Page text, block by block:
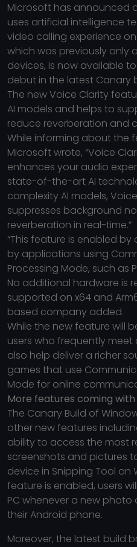
Microsoft has announced
uses artificial intelligence
video calling experience on
which was previously only
devices, is now available
debut in the latest Canary
The new Voice Clarity
AI models and helps to
reduce reverberation and
While informing about the
Microsoft wrote, “Voice
enhances your audio
state-of-the-art AI
complexity AI models,
suppresses background
reverberation in real-time.”
“This feature is enabled
by applications using
Processing Mode, such as
No additional hardware is
supported on x64 and
based company added.
While the new feature will
users who frequently meet
also help deliver a richer
games that use
Mode for online
More features coming
The Canary Build of
other new features
ability to access the most
screenshots and pictures
device in Snipping Tool on
feature is enabled, users
PC whenever a new photo
their Android phone.
Moreover, the latest build